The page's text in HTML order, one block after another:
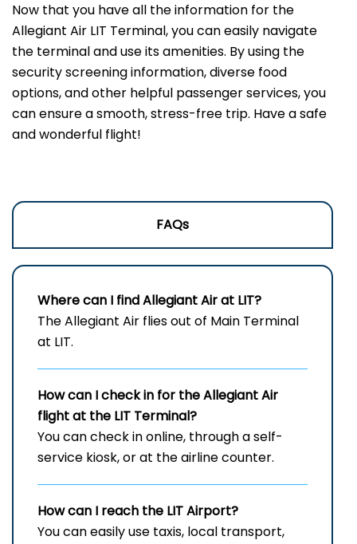
Now that you have all the information for the
Allegiant Air LIT Terminal, you can easily navigate
the terminal and use its amenities. By using the
security screening information, diverse food
options, and other helpful passenger services, you
can ensure a smooth, stress-free trip. Have a safe
and wonderful flight!
FAQs
Where can I find Allegiant Air at LIT?
The Allegiant Air flies out of Main Terminal
at LIT.
How can I check in for the Allegiant Air
flight at the LIT Terminal?
You can check in online, through a self-
service kiosk, or at the airline counter.
How can I reach the LITAirport?
You can easily use taxis, local transport,